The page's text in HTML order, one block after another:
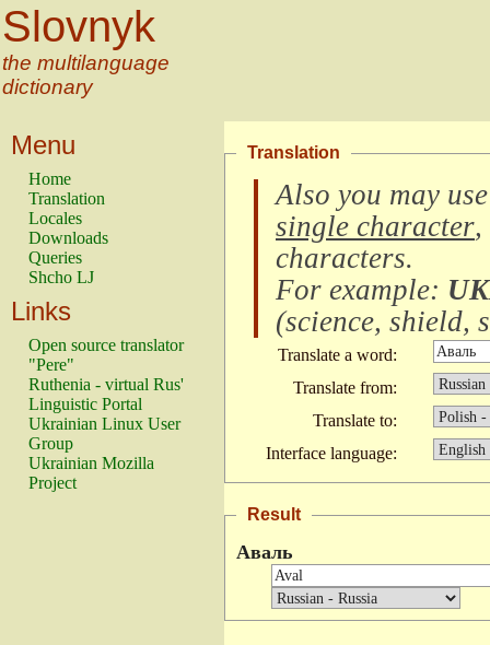
Slovnyk
the multilanguage
dictionary
Menu
Home
Translation
Locales
Downloads
Queries
Shcho LJ
Links
Open source translator
"Pere"
Ruthenia - virtual Rus'
Linguistic Portal
Ukrainian Linux User
Group
Ukrainian Mozilla
Project
Translation
Also you may
single character,
characters.
For example:
(science, shield,
Translate a word:
Translate from:
Translate to:
Interface language:
Result
Аваль